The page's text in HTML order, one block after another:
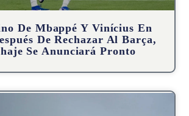
De Mbappé Y Vinícius En
De Rechazar Al Barça,
Se Anunciará Pronto